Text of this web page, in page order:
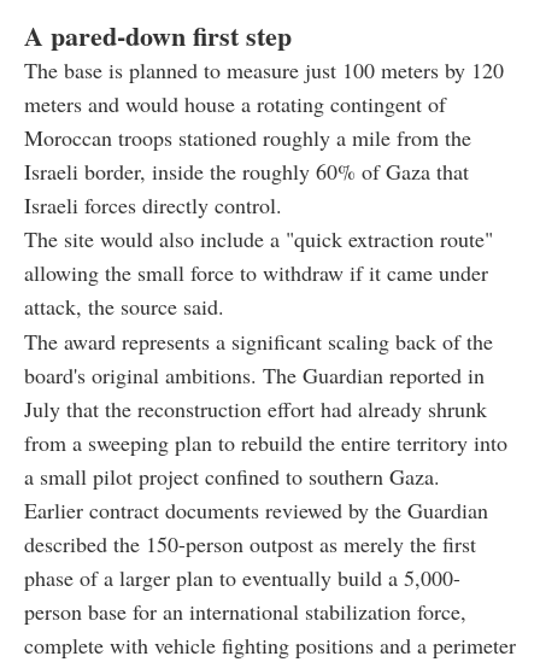
A pared-down first step
The base is planned to measure just 100 meters by 120
meters and would house a rotating contingent of
Moroccan troops stationed roughly a mile from the
Israeli border, inside the roughly 60% of Gaza that
Israeli forces directly control.
The site would also include a "quick extraction route"
allowing the small force to withdraw if it came under
attack, the source said.
The award represents a significant scaling back of the
board's original ambitions. The Guardian reported in
July that the reconstruction effort had already shrunk
from a sweeping plan to rebuild the entire territory into
a small pilot project confined to southern Gaza.
Earlier contract documents reviewed by the Guardian
described the 150-person outpost as merely the first
phase of a larger plan to eventually build a 5,000-
person base for an international stabilization force,
complete with vehicle fighting positions and a perimeter